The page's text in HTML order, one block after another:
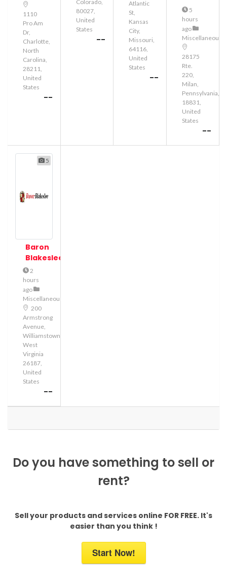
1110
Pro Am
Dr,
Charlotte,
North
Carolina,
28211,
United
States
--
Colorado,
80027,
United
States
--
Atlantic
St,
Kansas
City,
Missouri,
64116,
United
States
--
5
hours
ago
Miscellaneous
28175
Rte.
220,
Milan,
Pennsylvania,
18831,
United
States
--
5
Baron
Blakeslee
2
hours
ago
Miscellaneous
200
Armstrong
Avenue,
Williamstown,
West
Virginia
26187,
United
States
--
Do you have something to sell or
rent?
Sell your products and services online FOR FREE. It's
easier than you think !
Start Now!